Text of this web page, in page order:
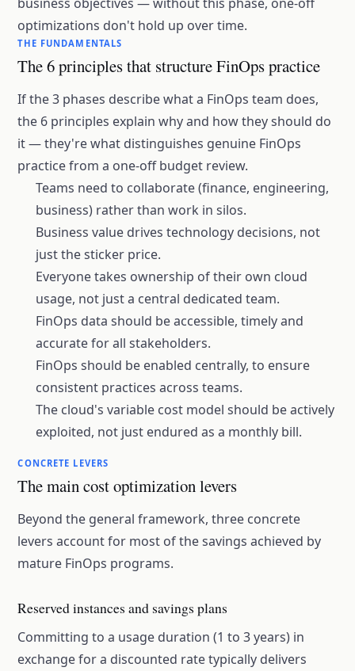
optimizations don't hold up over time.
THE FUNDAMENTALS
The 6 principles that structure FinOps practice
If the 3 phases describe what a FinOps team does,
the 6 principles explain why and how they should do
it — they're what distinguishes genuine FinOps
practice from a one-off budget review.
Teams need to collaborate (finance, engineering,
business) rather than work in silos.
Business value drives technology decisions, not
just the sticker price.
Everyone takes ownership of their own cloud
usage, not just a central dedicated team.
FinOps data should be accessible, timely and
accurate for all stakeholders.
FinOps should be enabled centrally, to ensure
consistent practices across teams.
The cloud's variable cost model should be actively
exploited, not just endured as a monthly bill.
CONCRETE LEVERS
The main cost optimization levers
Beyond the general framework, three concrete
levers account for most of the savings achieved by
mature FinOps programs.
Reserved instances and savings plans
Committing to a usage duration (1 to 3 years) in
exchange for a discounted rate typically delivers